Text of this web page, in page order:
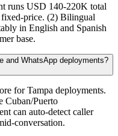
runs USD 140-220K total
price. (2) Bilingual
in English and Spanish
base.
and WhatsApp deployments?
for Tampa deployments.
Cuban/Puerto
can auto-detect caller
conversation.